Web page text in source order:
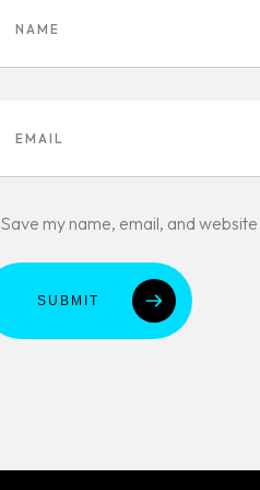
Save my name, email, and
SUBMIT